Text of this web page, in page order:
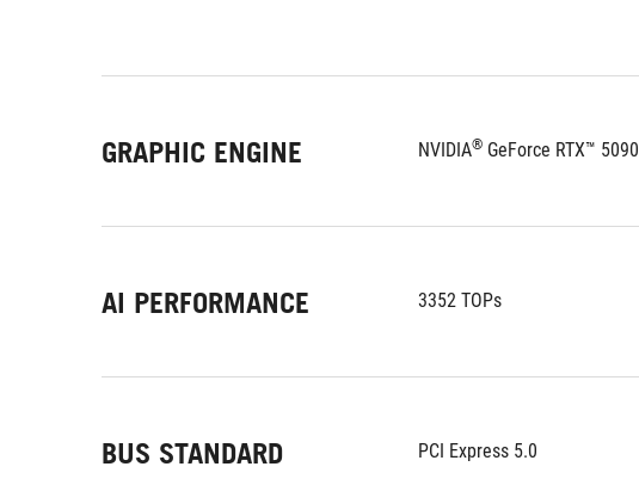
GRAPHIC ENGINE NVIDIA® GeForce RTX™ 5090
AI PERFORMANCE 3352 TOPs
BUS STANDARD PCI Express 5.0